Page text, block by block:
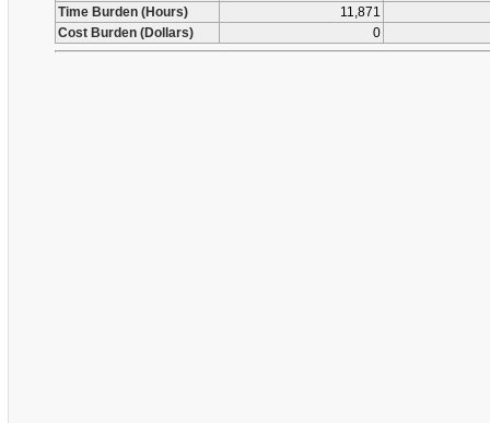
Time Burden (Hours)
11,871
Cost Burden (Dollars)
0